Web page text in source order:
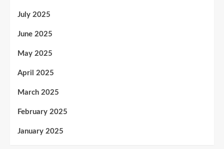
July 2025
June 2025
May 2025
April 2025
March 2025
February 2025
January 2025